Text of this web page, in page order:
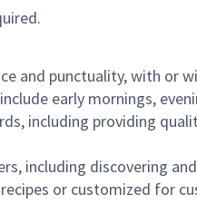
and punctuality, with or
early mornings,
including providing
including discovering
or customized for